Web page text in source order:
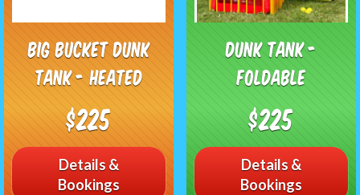
Big Bucket Dunk
Tank - Heated
$225
Details &
Bookings
Dunk Tank -
Foldable
$225
Details &
Bookings